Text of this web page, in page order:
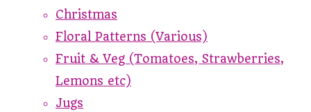
Christmas
Floral Patterns (Various)
Fruit & Veg (Tomatoes, Strawberries,
Lemons etc)
Jugs